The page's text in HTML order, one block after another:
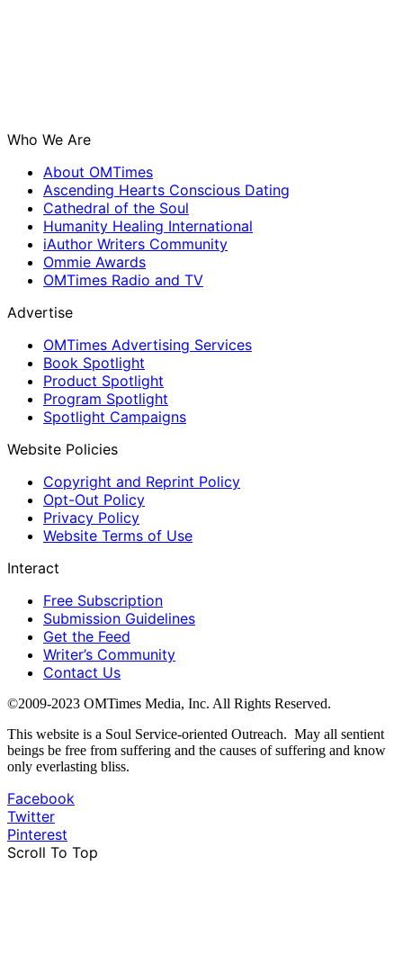
Who We Are
About OMTimes
Ascending Hearts Conscious Dating
Cathedral of the Soul
Humanity Healing International
iAuthor Writers Community
Ommie Awards
OMTimes Radio and TV
Advertise
OMTimes Advertising Services
Book Spotlight
Product Spotlight
Program Spotlight
Spotlight Campaigns
Website Policies
Copyright and Reprint Policy
Opt-Out Policy
Privacy Policy
Website Terms of Use
Interact
Free Subscription
Submission Guidelines
Get the Feed
Writer’s Community
Contact Us
©2009-2023 OMTimes Media, Inc. All Rights Reserved.
This website is a Soul Service-oriented Outreach. May all sentient
beings be free from suffering and the causes of suffering and know
only everlasting bliss.
Facebook
Twitter
Pinterest
Scroll To Top